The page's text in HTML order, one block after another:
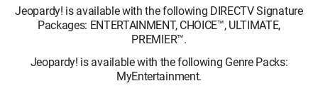
Jeopardy! is available with the following DIRECTV Signature
Packages: ENTERTAINMENT, CHOICE™, ULTIMATE,
PREMIER™.
Jeopardy! is available with the following Genre Packs:
MyEntertainment.